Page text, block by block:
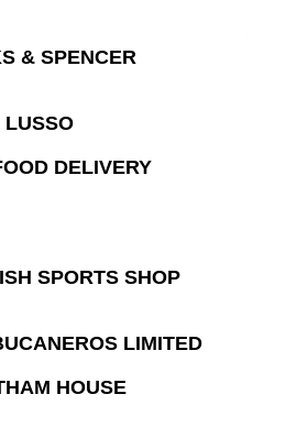
& SPENCER
LUSSO
DELIVERY
SPORTS SHOP
LIMITED
HOUSE